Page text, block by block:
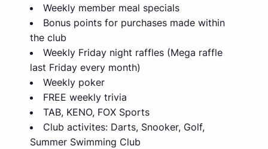
Weekly member meal specials
Bonus points for purchases made within
the club
Weekly Friday night raffles (Mega raffle
last Friday every month)
Weekly poker
FREE weekly trivia
TAB, KENO, FOX Sports
Club activites: Darts, Snooker, Golf,
Summer Swimming Club